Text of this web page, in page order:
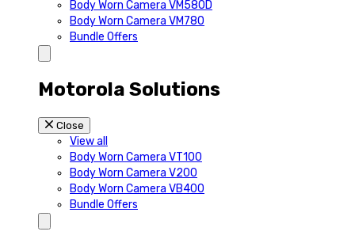
Body Worn Camera VM580D
Body Worn Camera VM780
Bundle Offers
Motorola Solutions
Close
View all
Body Worn Camera VT100
Body Worn Camera V200
Body Worn Camera VB400
Bundle Offers